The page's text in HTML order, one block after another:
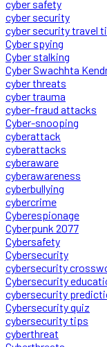
cyber safety
cyber security
cyber security travel
Cyber spying
Cyber stalking
Cyber Swachhta
cyber threats
cyber trauma
cyber-fraud attacks
Cyber-snooping
cyberattack
cyberattacks
cyberaware
cyberawareness
cyberbullying
cybercrime
Cyberespionage
Cyberpunk 2077
Cybersafety
Cybersecurity
cybersecurity
Cybersecurity
cybersecurity
Cybersecurity quiz
cybersecurity tips
cyberthreat